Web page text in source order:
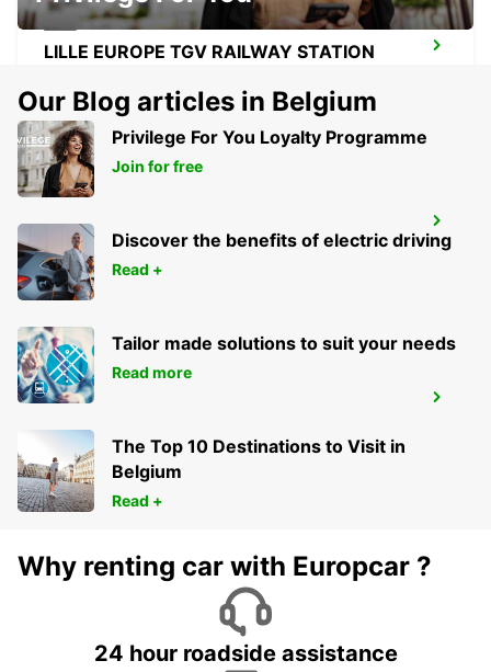
LILLE EUROPE TGV RAILWAY STATION
POINT
LENS - FRANCE
LILLE VILLENEUVE-D'ASCQ
VILLENEUVE D ASCQ - FRANCE
Our Blog articles in Belgium
Privilege For You Loyalty Programme
Join for free
Discover the benefits of electric driving
Read +
Tailor made solutions to suit your needs
Read more
The Top 10 Destinations to Visit in
Belgium
Read +
Why renting car with Europcar ?
24 hour roadside assistance